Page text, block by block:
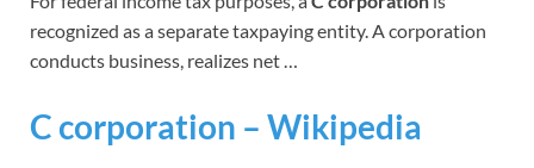
recognized as a separate taxpaying entity. A corporation
conducts business, realizes net …
C corporation – Wikipedia